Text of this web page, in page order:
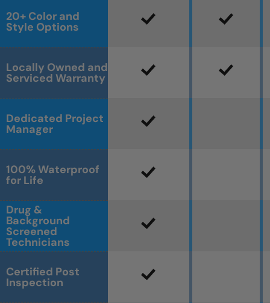
20+ Color and
Style Options
Locally Owned and
Serviced Warranty
Dedicated Project
Manager
100% Waterproof
for Life
Drug &
Background
Screened
Technicians
Certified Post
Inspection